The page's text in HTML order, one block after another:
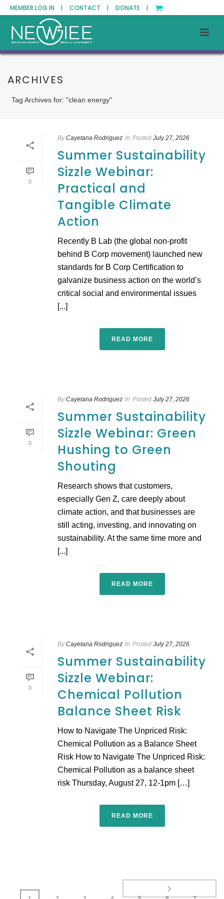
MEMBER LOG IN | CONTACT | DONATE |
ARCHIVES
Tag Archives for: "clean energy"
0
By Cayetana Rodriguez In Posted July 27, 2026
Summer Sustainability
Sizzle Webinar:
Practical and
Tangible Climate
Action
Recently B Lab (the global non-profit
behind B Corp movement) launched new
standards for B Corp Certification to
galvanize business action on the world’s
critical social and environmental issues
[...]
READ MORE
0
By Cayetana Rodriguez In Posted July 27, 2026
Summer Sustainability
Sizzle Webinar: Green
Hushing to Green
Shouting
Research shows that customers,
especially Gen Z, care deeply about
climate action, and that businesses are
still acting, investing, and innovating on
sustainability. At the same time more and
[...]
READ MORE
0
By Cayetana Rodriguez In Posted July 27, 2026
Summer Sustainability
Sizzle Webinar:
Chemical Pollution
Balance Sheet Risk
How to Navigate The Unpriced Risk:
Chemical Pollution as a Balance Sheet
Risk How to Navigate The Unpriced Risk:
Chemical Pollution as a balance sheet
risk Thursday, August 27, 12-1pm […]
READ MORE